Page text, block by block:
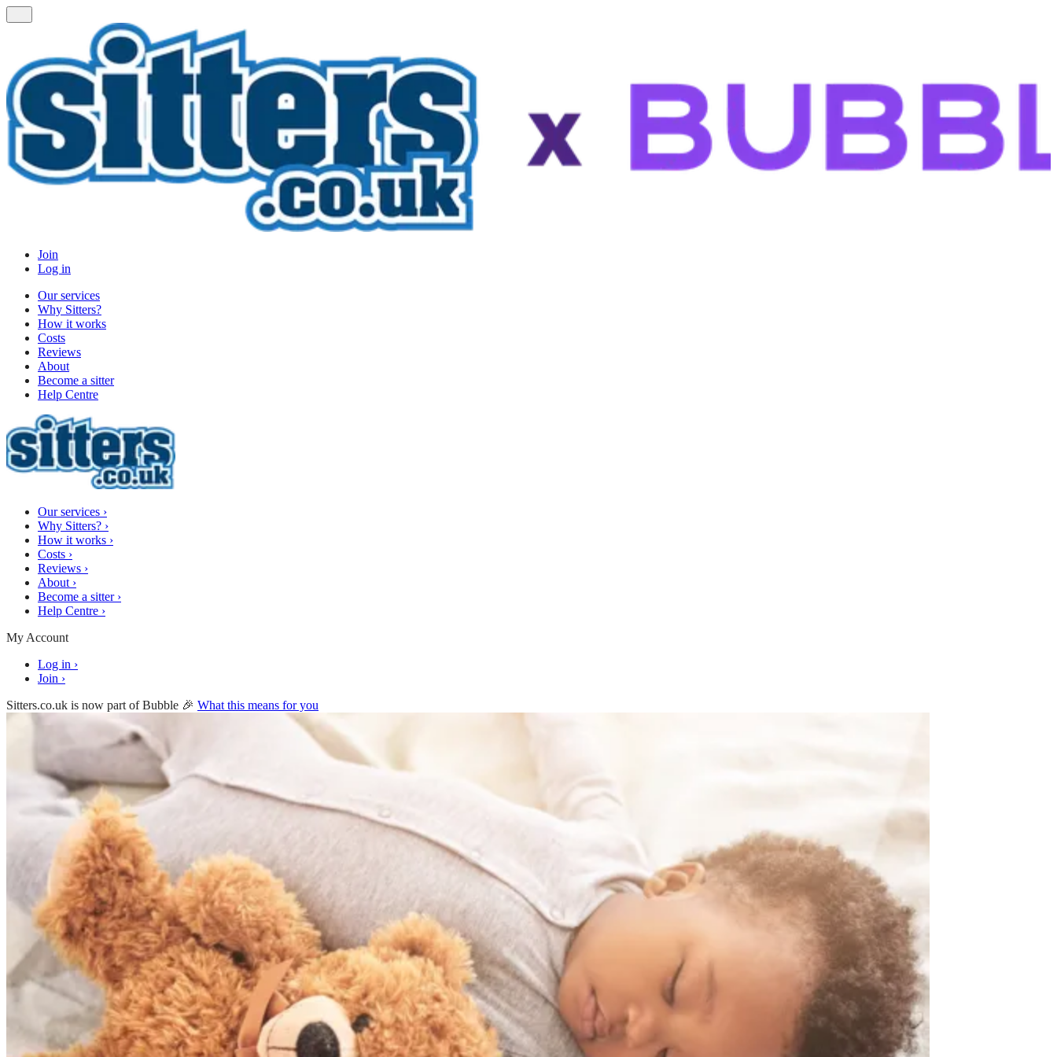
Join
Log in
Our services
Why Sitters?
How it works
Costs
Reviews
About
Become a sitter
Help Centre
Our services ›
Why Sitters? ›
How it works ›
Costs ›
Reviews ›
About ›
Become a sitter ›
Help Centre ›
My Account
Log in ›
Join ›
Sitters.co.uk is now part of Bubble 🎉 What this means for you